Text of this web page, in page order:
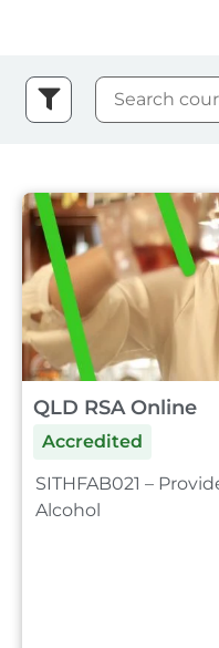
QLD RSA Online
Accredited
SITHFAB021 –
Alcohol